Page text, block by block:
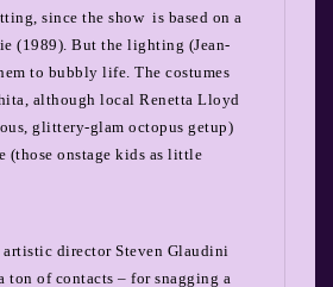
since the show is based on a
(1989). But the lighting (Jean-
to bubbly life. The costumes
although local Renetta Lloyd
glittery-glam octopus getup)
(those onstage kids as little
director Steven Glaudini
ton of contacts – for snagging a